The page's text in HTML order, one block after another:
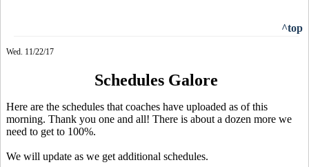
^top
Wed. 11/22/17
Schedules Galore
Here are the schedules that coaches have uploaded as of this
morning. Thank you one and all! There is about a dozen more we
need to get to 100%.
We will update as we get additional schedules.